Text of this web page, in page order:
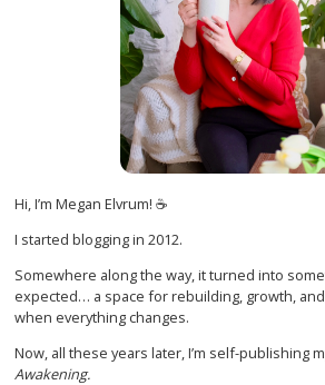
Hi, I’m Megan Elvrum! ☕
I started blogging in 2012.
Somewhere along the way, it turned into
expected… a space for rebuilding, growth,
when everything changes.
Now, all these years later, I’m self-publishing
Awakening.